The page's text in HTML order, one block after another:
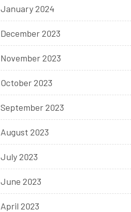
January 2024
December 2023
November 2023
October 2023
September 2023
August 2023
July 2023
June 2023
April 2023